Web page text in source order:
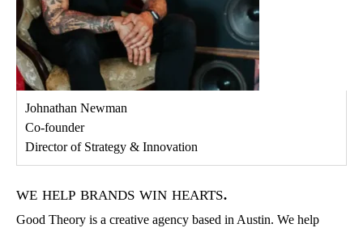
Johnathan Newman
Co-founder
Director of Strategy & Innovation
we help brands win hearts.
Good Theory is a creative agency based in Austin. We help